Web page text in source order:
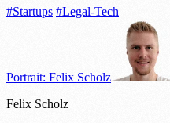
#Startups #Legal-Tech
Portrait: Felix Scholz
Felix Scholz